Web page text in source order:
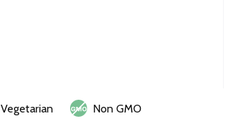
Vegetarian
Non GMO